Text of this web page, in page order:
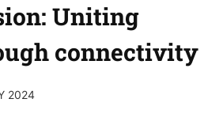
Uniting
connectivity
2024